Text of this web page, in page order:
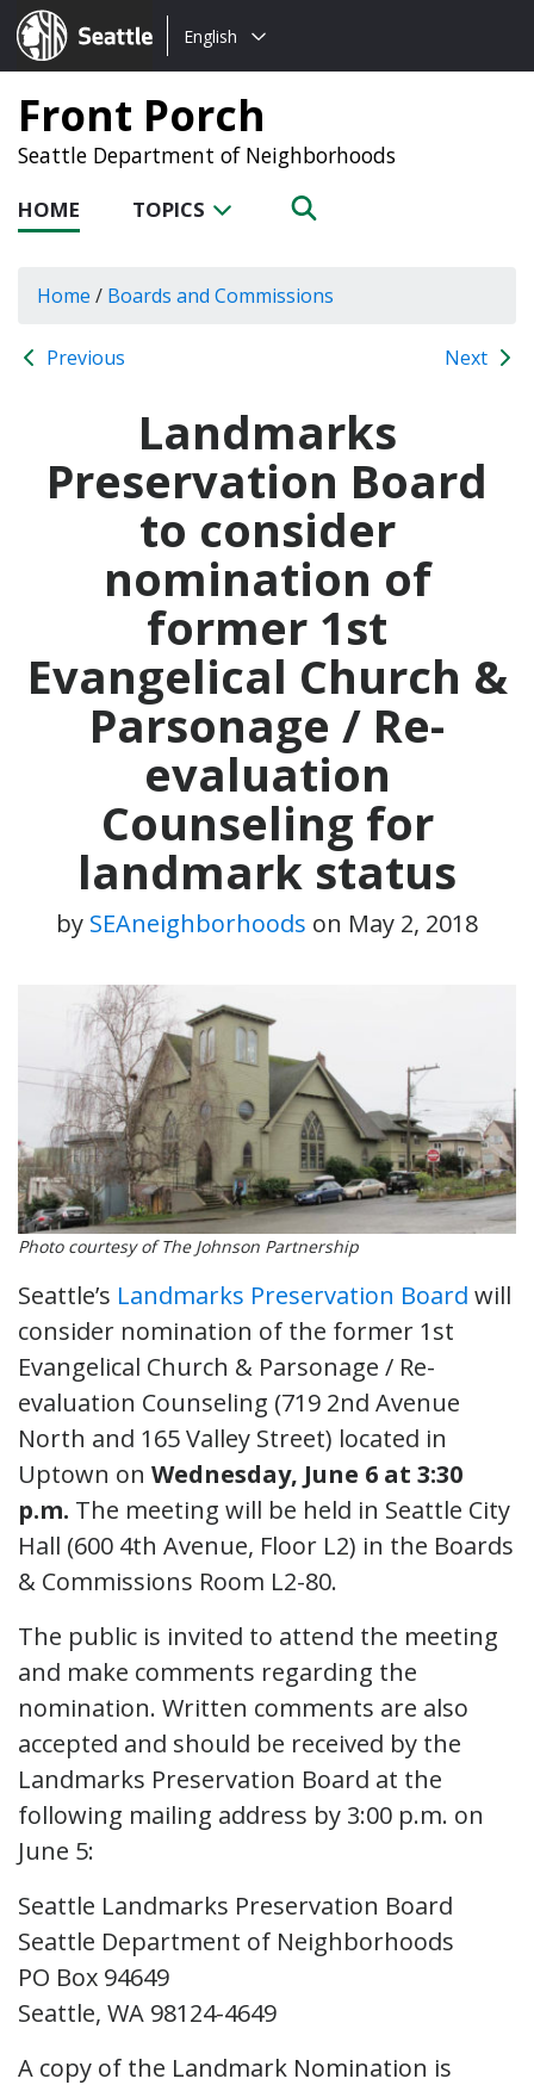
Seattle.gov
Choose
language:
English
Front Porch
Seattle Department of Neighborhoods
HOME TOPICS
Home / Boards and Commissions
Previous Next
Landmarks
Preservation Board
to consider
nomination of
former 1st
Evangelical Church &
Parsonage / Re-
evaluation
Counseling for
landmark status
by SEAneighborhoods on May 2, 2018
Photo courtesy of The Johnson Partnership
Seattle’s Landmarks Preservation Board will
consider nomination of the former 1st
Evangelical Church & Parsonage / Re-
evaluation Counseling (719 2nd Avenue
North and 165 Valley Street) located in
Uptown on Wednesday, June 6 at 3:30
p.m. The meeting will be held in Seattle City
Hall (600 4th Avenue, Floor L2) in the Boards
& Commissions Room L2-80.
The public is invited to attend the meeting
and make comments regarding the
nomination. Written comments are also
accepted and should be received by the
Landmarks Preservation Board at the
following mailing address by 3:00 p.m. on
June 5:
Seattle Landmarks Preservation Board
Seattle Department of Neighborhoods
PO Box 94649
Seattle, WA 98124-4649
A copy of the Landmark Nomination is